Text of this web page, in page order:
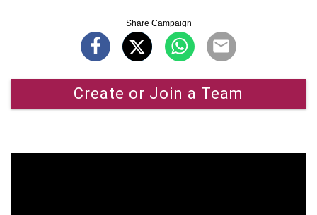
Share Campaign
Create or Join a Team